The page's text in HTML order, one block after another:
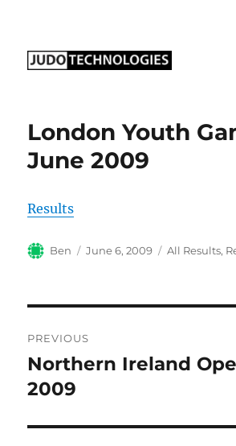
London Youth
June 2009
Results
Author
Ben
Posted
June 6, 2009 Categories
All Results,
navigation
PREVIOUS
Previous
post:
Northern Ireland
2009